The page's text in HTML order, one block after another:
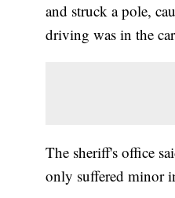
and struck a pole,
driving was in the
The sheriff's office
only suffered minor